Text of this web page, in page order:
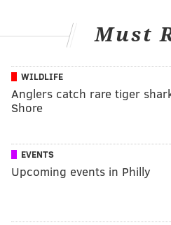
Must
WILDLIFE
Anglers catch rare tiger
Shore
EVENTS
Upcoming events in Philly